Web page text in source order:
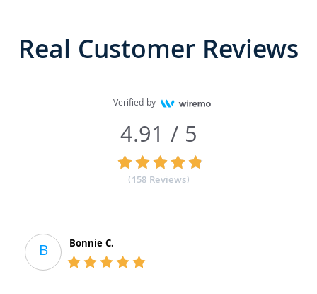
Real Customer Reviews
Verified by
4.91 / 5
(158 Reviews)
B Bonnie C.